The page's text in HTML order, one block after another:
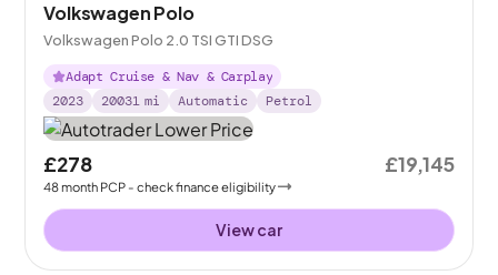
Volkswagen Polo
Volkswagen Polo 2.0 TSI GTI DSG
Adapt Cruise & Nav & Carplay
2023
20031 mi Automatic Petrol
£278
48month PCP - check finance eligibility
£19,145
View car